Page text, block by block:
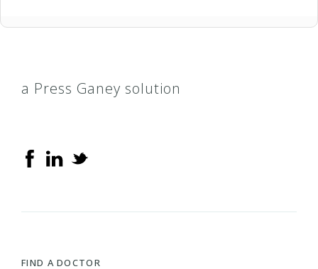
a Press Ganey solution
FIND A DOCTOR